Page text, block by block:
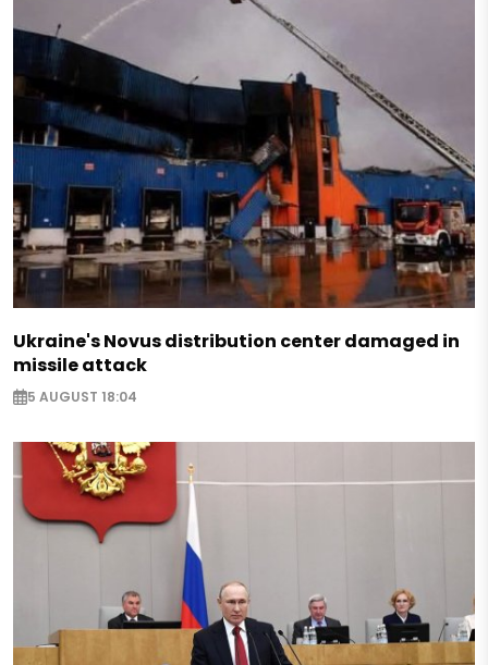
Ukraine's Novus distribution center damaged in
missile attack
5 AUGUST 18:04